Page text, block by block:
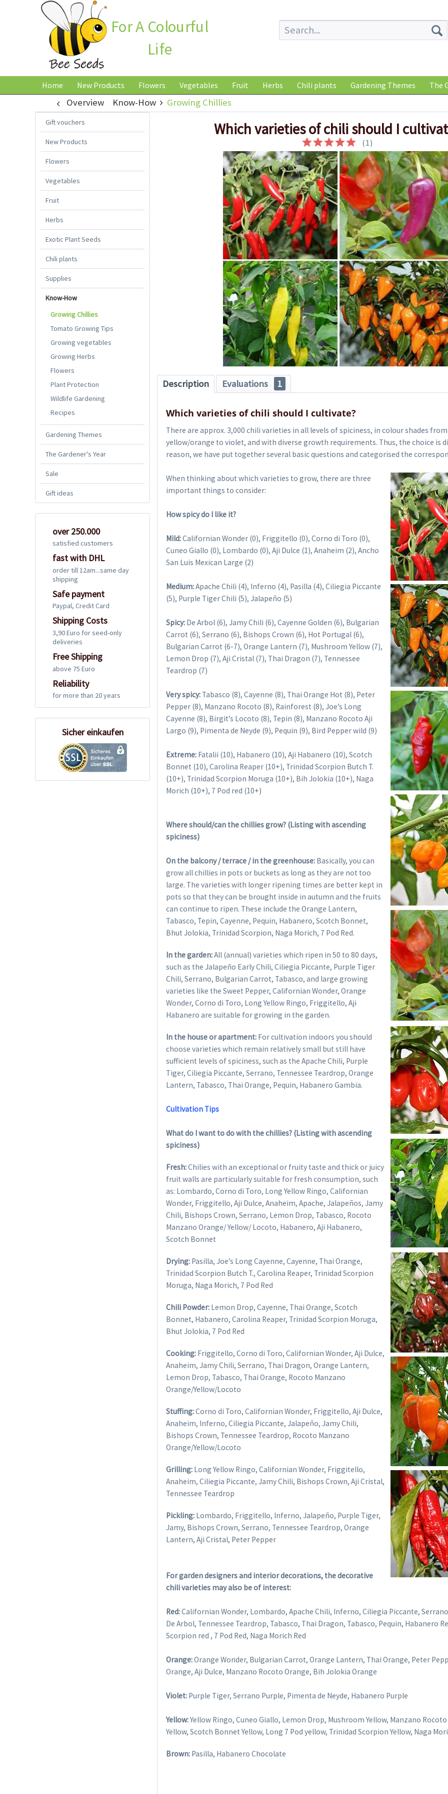
For A Colourful
Life
Home New Products Flowers Vegetables Fruit Herbs Chili plants Gardening Themes The
Overview Know-How Growing Chillies
Gift vouchers
New Products
Flowers
Vegetables
Fruit
Herbs
Exotic Plant Seeds
Chili plants
Supplies
Know-How
Growing Chillies
Tomato Growing Tips
Growing vegetables
Growing Herbs
Flowers
Plant Protection
Wildlife Gardening
Recipes
Gardening Themes
The Gardener's Year
Sale
Gift ideas
over 250.000
satisfied customers
fast with DHL
order till 12am...same day
shipping
Safe payment
Paypal, Credit Card
Shipping Costs
3,90 Euro for seed-only
deliveries
Free Shipping
above 75 Euro
Reliability
for more than 20 years
Sicher einkaufen
Which varieties of chili should I
(1 )
Description Evaluations 1
Which varieties of chili should I cultivate?
There are approx. 3,000 chili varieties in all levels of spiciness, in colour shades
yellow/orange to violet, and with diverse growth requirements. Thus, the choice is
reason, we have put together several basic questions and categorised the
When thinking about which varieties to grow, there are three
important things to consider:
How spicy do I like it?
Mild:Californian Wonder (0), Friggitello (0), Corno di Toro (0),
Cuneo Giallo (0), Lombardo (0), Aji Dulce (1), Anaheim (2), Ancho
San Luis Mexican Large (2)
Medium:Apache Chili (4), Inferno (4), Pasilla (4), Ciliegia Piccante
(5), Purple Tiger Chili (5), Jalapeño (5)
Spicy: De Arbol (6), Jamy Chili (6), Cayenne Golden (6), Bulgarian
Carrot (6), Serrano (6), Bishops Crown (6), Hot Portugal (6),
Bulgarian Carrot (6-7), Orange Lantern (7), Mushroom Yellow (7),
Lemon Drop (7), Aji Cristal (7), Thai Dragon (7), Tennessee
Teardrop (7)
Very spicy: Tabasco (8), Cayenne (8), Thai Orange Hot (8), Peter
Pepper (8), Manzano Rocoto (8), Rainforest (8), Joe’s Long
Cayenne (8), Birgit’s Locoto (8), Tepin (8), Manzano Rocoto Aji
Largo (9), Pimenta de Neyde (9), Pequin (9), Bird Pepper wild (9)
Extreme: Fatalii (10), Habanero (10), Aji Habanero (10), Scotch
Bonnet (10), Carolina Reaper (10+), Trinidad Scorpion Butch T.
(10+), Trinidad Scorpion Moruga (10+), Bih Jolokia (10+), Naga
Morich (10+), 7 Pod red (10+)
Where should/can the chillies grow? (Listing with ascending
spiciness)
On the balcony / terrace / in the greenhouse: Basically, you can
grow all chillies in pots or buckets as long as they are not too
large. The varieties with longer ripening times are better kept in
pots so that they can be brought inside in autumn and the fruits
can continue to ripen. These include the Orange Lantern,
Tabasco, Tepin, Cayenne, Pequin, Habanero, Scotch Bonnet,
Bhut Jolokia, Trinidad Scorpion, Naga Morich, 7 Pod Red.
In the garden:All (annual) varieties which ripen in 50 to 80 days,
such as the Jalapeño Early Chili, Ciliegia Piccante, Purple Tiger
Chili, Serrano, Bulgarian Carrot, Tabasco, and large growing
varieties like the Sweet Pepper, Californian Wonder, Orange
Wonder, Corno di Toro, Long Yellow Ringo, Friggitello, Aji
Habanero are suitable for growing in the garden.
In the house or apartment: For cultivation indoors you should
choose varieties which remain relatively small but still have
sufficient levels of spiciness, such as the Apache Chili, Purple
Tiger, Ciliegia Piccante, Serrano, Tennessee Teardrop, Orange
Lantern, Tabasco, Thai Orange, Pequin, Habanero Gambia.
Cultivation Tips
What do I want to do with the chillies? (Listing with ascending
spiciness)
Fresh:Chilies with an exceptional or fruity taste and thick or juicy
fruit walls are particularly suitable for fresh consumption, such
as: Lombardo, Corno di Toro, Long Yellow Ringo, Californian
Wonder, Friggitello, Aji Dulce, Anaheim, Apache, Jalapeños, Jamy
Chili, Bishops Crown, Serrano, Lemon Drop, Tabasco, Rocoto
Manzano Orange/ Yellow/ Locoto, Habanero, Aji Habanero,
Scotch Bonnet
Drying: Pasilla, Joe’s Long Cayenne, Cayenne, Thai Orange,
Trinidad Scorpion Butch T., Carolina Reaper, Trinidad Scorpion
Moruga, Naga Morich, 7 Pod Red
Chili Powder: Lemon Drop, Cayenne, Thai Orange, Scotch
Bonnet, Habanero, Carolina Reaper, Trinidad Scorpion Moruga,
Bhut Jolokia, 7 Pod Red
Cooking: Friggitello, Corno di Toro, Californian Wonder, Aji Dulce,
Anaheim, Jamy Chili, Serrano, Thai Dragon, Orange Lantern,
Lemon Drop, Tabasco, Thai Orange, Rocoto Manzano
Orange/Yellow/Locoto
Stuffing:Corno di Toro, Californian Wonder, Friggitello, Aji Dulce,
Anaheim, Inferno, Ciliegia Piccante, Jalapeño, Jamy Chili,
Bishops Crown, Tennessee Teardrop, Rocoto Manzano
Orange/Yellow/Locoto
Grilling: Long Yellow Ringo, Californian Wonder, Friggitello,
Anaheim, Ciliegia Piccante, Jamy Chili, Bishops Crown, Aji Cristal,
Tennessee Teardrop
Pickling: Lombardo, Friggitello, Inferno, Jalapeño, Purple Tiger,
Jamy, Bishops Crown, Serrano, Tennessee Teardrop, Orange
Lantern, Aji Cristal, Peter Pepper
For garden designers and interior decorations, the decorative
chili varieties may also be of interest:
Red:Californian Wonder, Lombardo, Apache Chili, Inferno, Ciliegia Piccante,
De Arbol, Tennessee Teardrop, Tabasco, Thai Dragon, Tabasco, Pequin, Habanero
Scorpion red , 7 Pod Red, Naga Morich Red
Orange:Orange Wonder, Bulgarian Carrot, Orange Lantern, Thai Orange, Peter
Orange, Aji Dulce, Manzano Rocoto Orange, Bih Jolokia Orange
Violet: Purple Tiger, Serrano Purple, Pimenta de Neyde, Habanero Purple
Yellow:Yellow Ringo, Cuneo Giallo, Lemon Drop, Mushroom Yellow, Manzano
Yellow, Scotch Bonnet Yellow, Long 7 Pod yellow, Trinidad Scorpion Yellow, Naga
Brown: Pasilla, Habanero Chocolate